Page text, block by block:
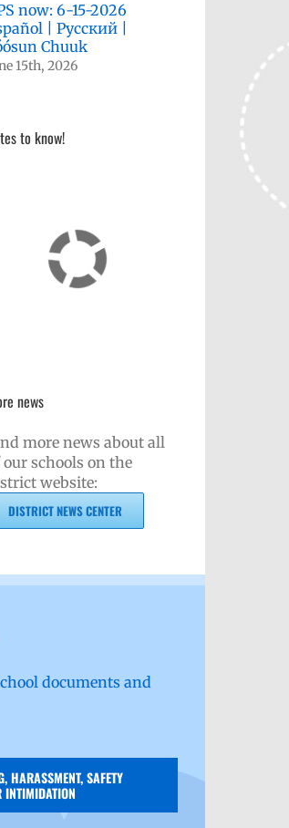
now: 6-15-2026
| Русский |
Chuuk
15th, 2026
to know!
news
more news about all
our schools on the
website:
DISTRICT NEWS CENTER
documents and
HARASSMENT, SAFETY
INTIMIDATION